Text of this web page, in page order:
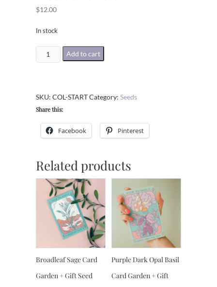
$12.00
In stock
Non-
GMO
-
Starter
Garden
quantity
Add to cart
SKU: COL-STARTCategory: Seeds
Share this:
Facebook Pinterest
Related products
Broadleaf Sage Card
Garden + Gift Seed
Purple Dark Opal Basil
Card Garden + Gift